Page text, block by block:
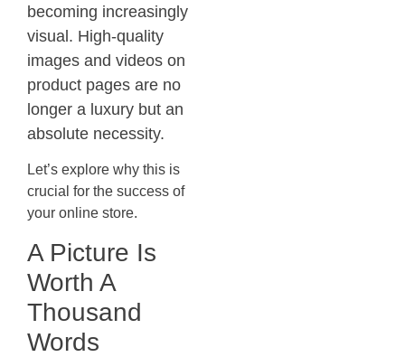
becoming increasingly
visual. High-quality
images and videos on
product pages are no
longer a luxury but an
absolute necessity.
Let’s explore why this is
crucial for the success of
your online store.
A Picture Is
Worth A
Thousand
Words